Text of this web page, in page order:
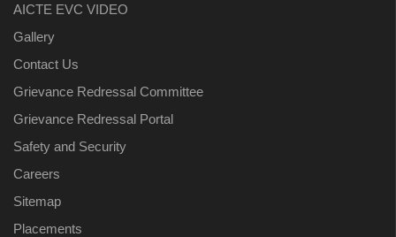
AICTE EVC VIDEO
Gallery
Contact Us
Grievance Redressal Committee
Grievance Redressal Portal
Safety and Security
Careers
Sitemap
Placements